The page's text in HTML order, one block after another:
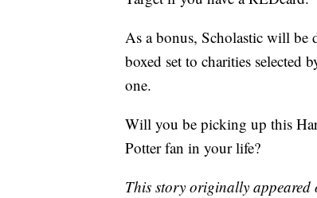
As a bonus, Scholastic will be
boxed set to charities
one.
Will you be picking up this
Potter fan in your life?
This story originally appeared